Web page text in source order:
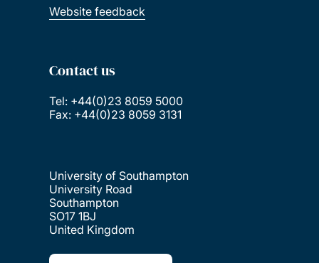
Website feedback
Contact us
Tel: +44(0)23 8059 5000
Fax: +44(0)23 8059 3131
University of Southampton
University Road
Southampton
SO17 1BJ
United Kingdom